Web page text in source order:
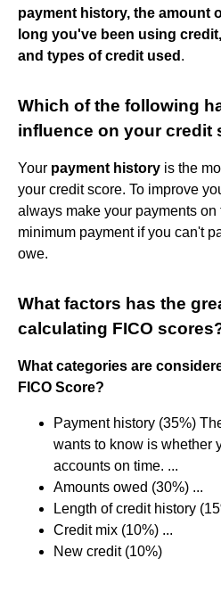
payment history, the amount
long you've been using
and types of credit used .
Which of the following
influence on your credit
Your payment history is the
your credit score. To improve
always make your payments on
minimum payment if you can't
owe.
What factors has the
calculating FICO
What categories are
FICO Score?
Payment history (35%)
wants to know is whether
accounts on time. ...
Amounts owed (30%) ...
Length of credit history
Credit mix (10%) ...
New credit (10%)